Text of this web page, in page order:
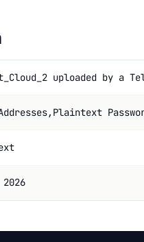
uploaded by a
2026